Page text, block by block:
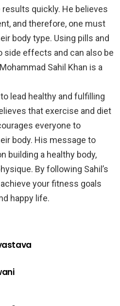
quickly. He believes
and therefore, one must
body type. Using pills and
side effects and can also be
Sahil Khan is a
lead healthy and fulfilling
that exercise and diet
everyone to
body. His message to
building a healthy body,
By following Sahil’s
your fitness goals
happy life.